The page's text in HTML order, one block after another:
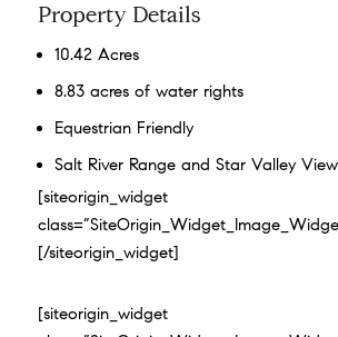
Property Details
10.42 Acres
8.83 acres of water rights
Equestrian Friendly
Salt River Range and Star Valley
[siteorigin_widget
[/siteorigin_widget]
[siteorigin_widget